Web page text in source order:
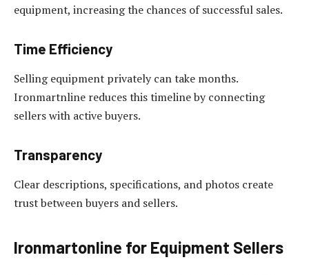
equipment, increasing the chances of successful sales.
Time Efficiency
Selling equipment privately can take months.
Ironmartnline reduces this timeline by connecting
sellers with active buyers.
Transparency
Clear descriptions, specifications, and photos create
trust between buyers and sellers.
Ironmartonline for Equipment Sellers